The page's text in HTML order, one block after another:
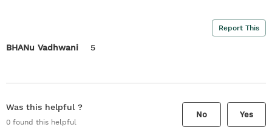
Report This
BHANu Vadhwani 5
Was this helpful ?
0 found this helpful
No Yes